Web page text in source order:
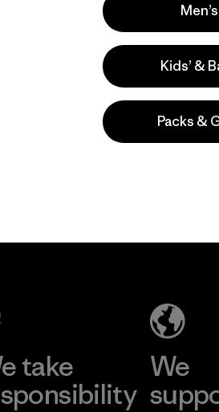
Actividades
Hiking, Casual Wear, Cycling
Popular entre quienes
take
We
Men’s
Kids’ &
Packs &